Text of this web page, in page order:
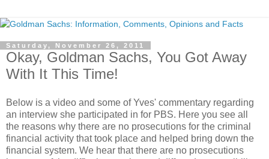
Saturday, November 26, 2011
Okay, Goldman Sachs, You Got Away
With It This Time!
Below is a video and some of Yves' commentary regarding
an interview she participated in for PBS. Here you see all
the reasons why there are no prosecutions for the criminal
financial activity that took place and helped bring down the
financial system. We hear that there are no prosecutions